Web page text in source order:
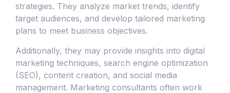
strategies. They analyze market trends, identify
target audiences, and develop tailored marketing
plans to meet business objectives.
Additionally, they may provide insights into digital
marketing techniques, search engine optimization
(SEO), content creation, and social media
management. Marketing consultants often work